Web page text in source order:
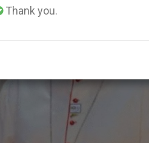
Thank you.